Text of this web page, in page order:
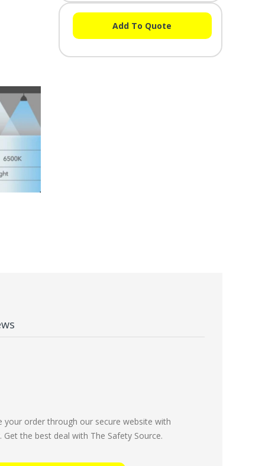
Add To Quote
order through our secure website with
the best deal with The Safety Source.